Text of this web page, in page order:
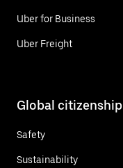
Uber for Business
Uber Freight
Global citizenship
Safety
Sustainability